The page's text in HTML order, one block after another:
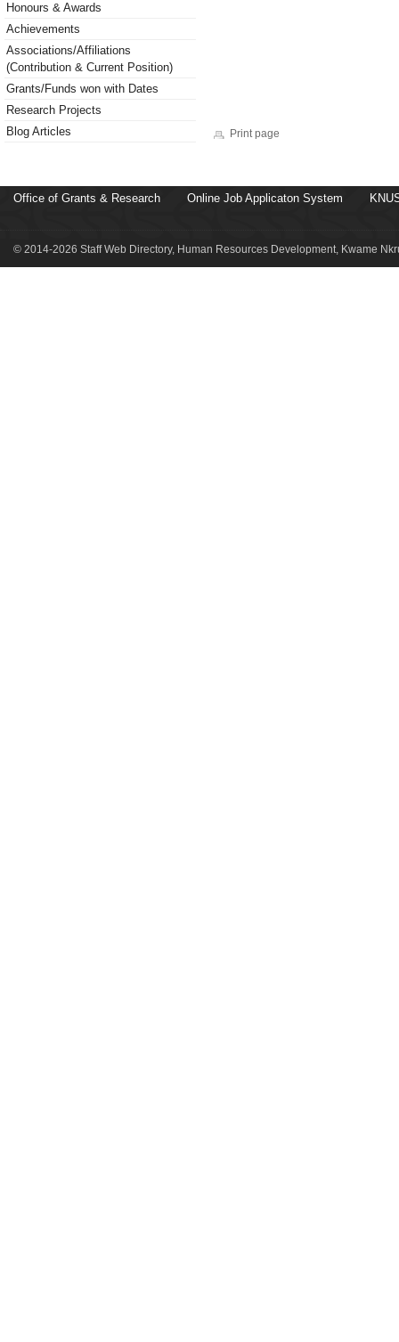
Honours & Awards
Achievements
Associations/Affiliations
(Contribution & Current Position)
Grants/Funds won with Dates
Research Projects
Blog Articles
Print page
Office of Grants & Research Online Job Applicaton System
© 2014-2026 Staff Web Directory, Human Resources Development, Kwame